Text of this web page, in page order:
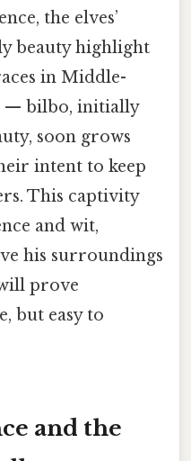
the elves’
beauty highlight
in Middle-
— bilbo, initially
soon grows
intent to keep
This captivity
and wit,
his surroundings
prove
but easy to
and the